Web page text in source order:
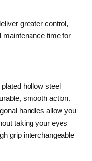
greater control,
maintenance time for
hollow steel
smooth action.
handles allow you
taking your eyes
grip interchangeable